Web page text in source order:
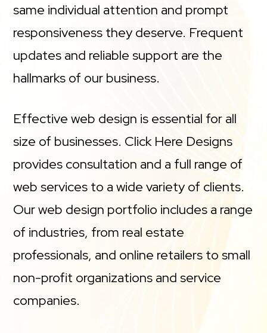
same individual attention and prompt
responsiveness they deserve. Frequent
updates and reliable support are the
hallmarks of our business.
Effective web design is essential for all
size of businesses. Click Here Designs
provides consultation and a full range of
web services to a wide variety of clients.
Our web design portfolio includes a range
of industries, from real estate
professionals, and online retailers to small
non-profit organizations and service
companies.